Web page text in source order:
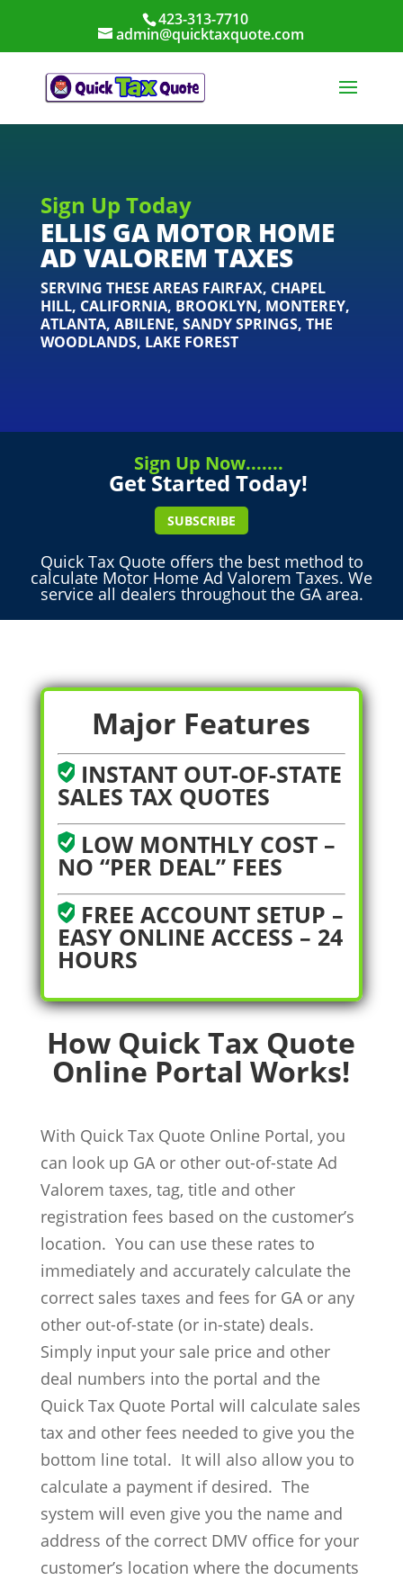
423-313-7710
admin@quicktaxquote.com
Sign Up Today
ELLIS GA MOTOR HOME
AD VALOREM TAXES
SERVING THESE AREAS FAIRFAX, CHAPEL
HILL, CALIFORNIA, BROOKLYN, MONTEREY,
ATLANTA, ABILENE, SANDY SPRINGS, THE
WOODLANDS, LAKE FOREST
Sign Up Now.......
Get Started Today!
SUBSCRIBE
Quick Tax Quote offers the best method to
calculate Motor Home Ad Valorem Taxes. We
service all dealers throughout the GA area.
Major Features
INSTANT OUT-OF-STATE
SALES TAX QUOTES
LOW MONTHLY COST –
NO “PER DEAL” FEES
FREE ACCOUNT SETUP –
EASY ONLINE ACCESS – 24
HOURS
How Quick Tax Quote
Online Portal Works!
With Quick Tax Quote Online Portal, you
can look up GA or other out-of-state Ad
Valorem taxes, tag, title and other
registration fees based on the customer’s
location. You can use these rates to
immediately and accurately calculate the
correct sales taxes and fees for GA or any
other out-of-state (or in-state) deals.
Simply input your sale price and other
deal numbers into the portal and the
Quick Tax Quote Portal will calculate sales
tax and other fees needed to give you the
bottom line total. It will also allow you to
calculate a payment if desired. The
system will even give you the name and
address of the correct DMV office for your
customer’s location where the documents